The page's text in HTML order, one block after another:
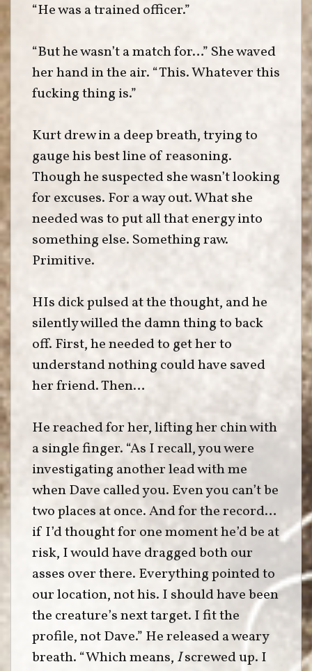
“He was a trained officer.”
“But he wasn’t a match for…” She waved
her hand in the air. “This. Whatever this
fucking thing is.”
Kurt drew in a deep breath, trying to
gauge his best line of reasoning.
Though he suspected she wasn’t looking
for excuses. For a way out. What she
needed was to put all that energy into
something else. Something raw.
Primitive.
HIs dick pulsed at the thought, and he
silently willed the damn thing to back
off. First, he needed to get her to
understand nothing could have saved
her friend. Then…
He reached for her, lifting her chin with
a single finger. “As I recall, you were
investigating another lead with me
when Dave called you. Even you can’t be
two places at once. And for the record…
if I’d thought for one moment he’d be at
risk, I would have dragged both our
asses over there. Everything pointed to
our location, not his. I should have been
the creature’s next target. I fit the
profile, not Dave.” He released a weary
breath. “Which means, Iscrewed up. I